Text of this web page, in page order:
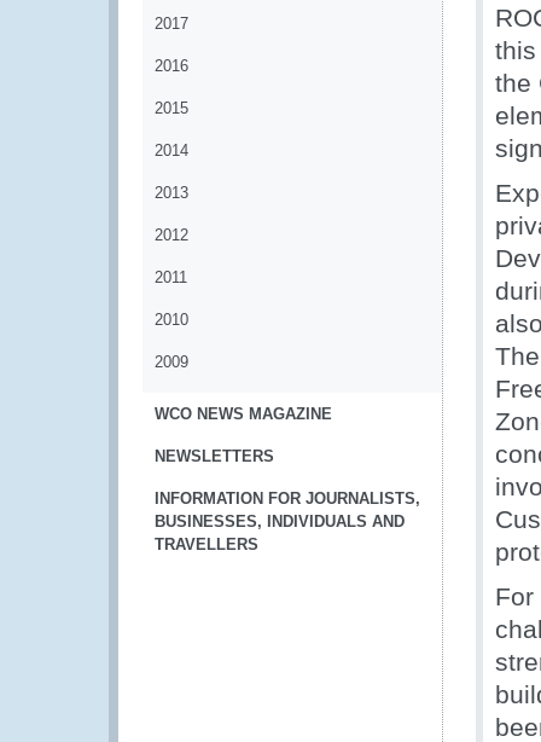
2017
2016
2015
2014
2013
2012
2011
2010
2009
WCO NEWS MAGAZINE
NEWSLETTERS
INFORMATION FOR JOURNALISTS,
BUSINESSES, INDIVIDUALS AND
TRAVELLERS
the
For